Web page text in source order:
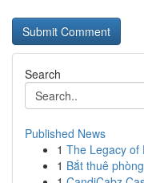
Search
Published News
1 The Legacy of
1 Bắt thuê